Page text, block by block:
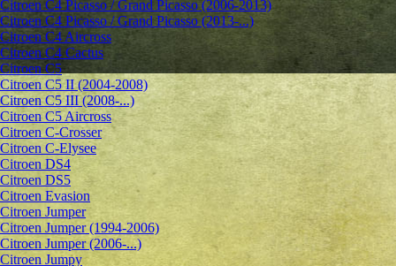
Citroen C4 Picasso / Grand Picasso (2006-2013)
Citroen C4 Picasso / Grand Picasso (2013-...)
Citroen C4 Aircross
Citroen C4 Cactus
Citroen C5
Citroen C5 II (2004-2008)
Citroen C5 III (2008-...)
Citroen C5 Aircross
Citroen C-Crosser
Citroen C-Elysee
Citroen DS4
Citroen DS5
Citroen Evasion
Citroen Jumper
Citroen Jumper (1994-2006)
Citroen Jumper (2006-...)
Citroen Jumpy